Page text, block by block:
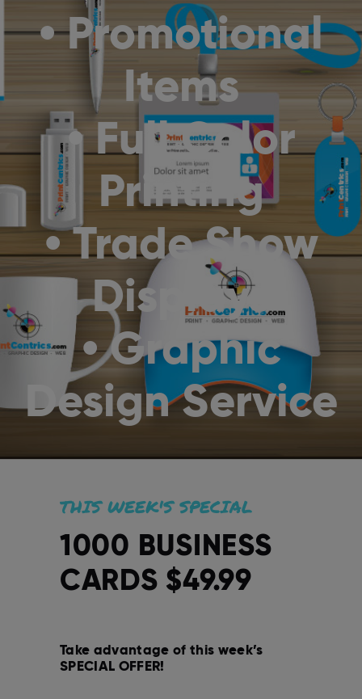
• Promotional
Items
• Full Color
Printing
• Trade Show
Displays
• Graphic
Design Service
THIS WEEK'S SPECIAL
1000 BUSINESS
CARDS $49.99
Take advantage of this week’s
SPECIAL OFFER!